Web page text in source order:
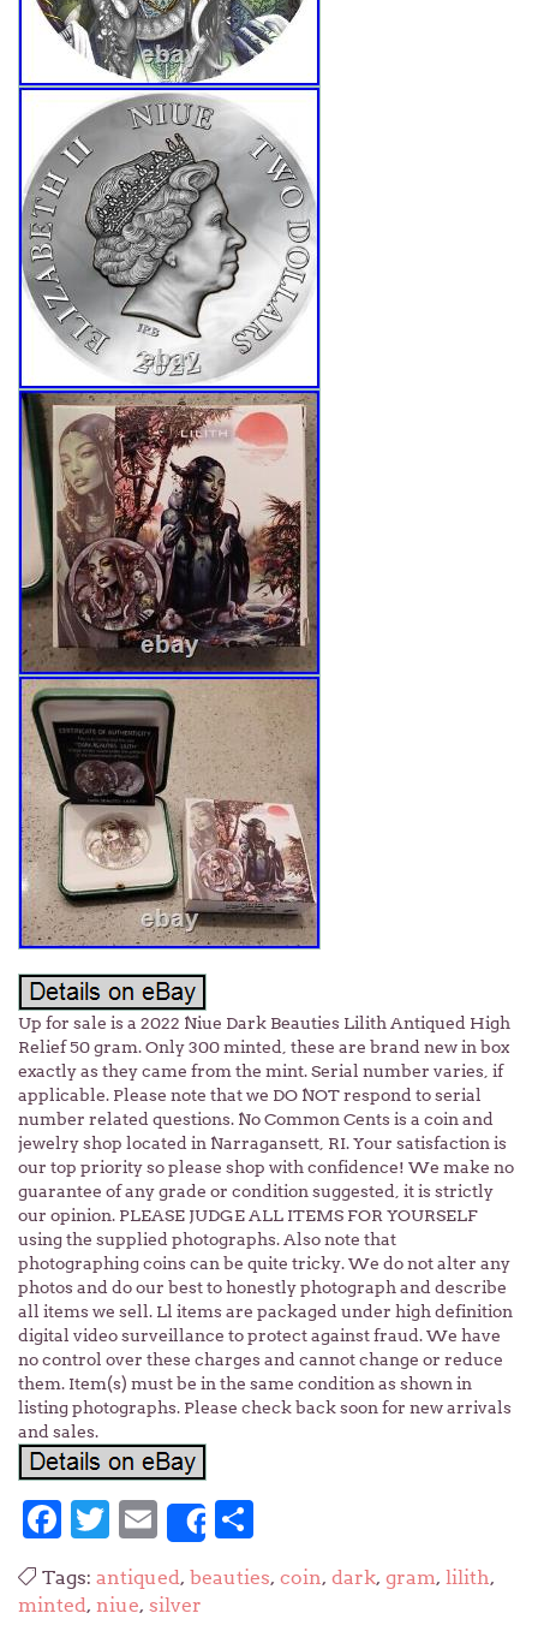
Up for sale is a 2022 Niue Dark Beauties Lilith Antiqued High
Relief 50 gram. Only 300 minted, these are brand new in box
exactly as they came from the mint. Serial number varies, if
applicable. Please note that we DO NOT respond to serial
number related questions. No Common Cents is a coin and
jewelry shop located in Narragansett, RI. Your satisfaction is
our top priority so please shop with confidence! We make no
guarantee of any grade or condition suggested, it is strictly
our opinion. PLEASE JUDGE ALL ITEMS FOR YOURSELF
using the supplied photographs. Also note that
photographing coins can be quite tricky. We do not alter any
photos and do our best to honestly photograph and describe
all items we sell. Ll items are packaged under high definition
digital video surveillance to protect against fraud. We have
no control over these charges and cannot change or reduce
them. Item(s) must be in the same condition as shown in
listing photographs. Please check back soon for new arrivals
and sales.
Facebook
Twitter
Email
Share
Tags: antiqued, beauties, coin, dark, gram, lilith,
minted, niue, silver